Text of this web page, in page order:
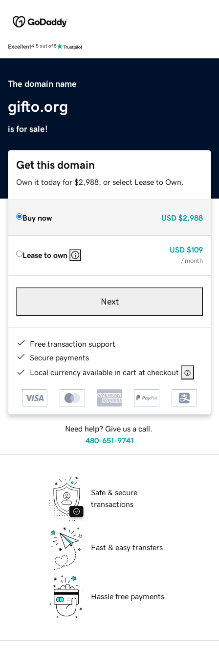
Excellent4.5 out of 5
The domain name
gifto.org
is for sale!
Get this domain
Own it today for $2,988, or select Lease to Own.
Buy now USD $2,988
Lease to own
USD $109
/ month
Next
Free transaction support
Secure payments
Local currency available in cart at checkout
Need help? Give us a call.
480-651-9741
Safe & secure
transactions
Fast & easy transfers
Hassle free payments